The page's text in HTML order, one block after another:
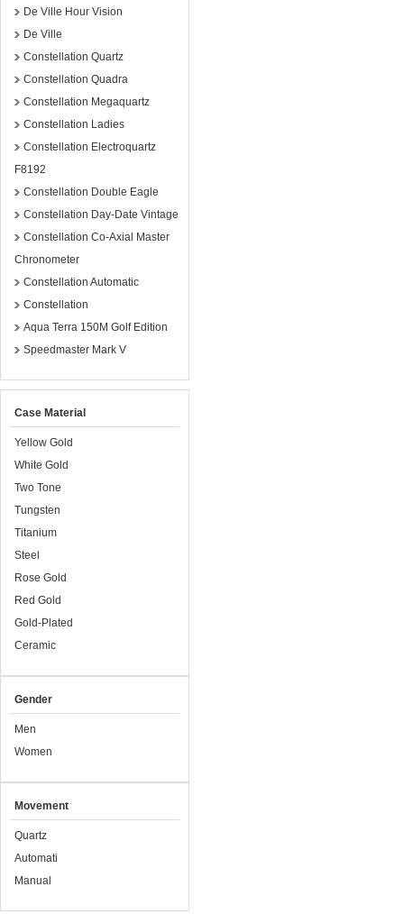
De Ville Hour Vision
De Ville
Constellation Quartz
Constellation Quadra
Constellation Megaquartz
Constellation Ladies
Constellation Electroquartz
F8192
Constellation Double Eagle
Constellation Day-Date Vintage
Constellation Co-Axial Master
Chronometer
Constellation Automatic
Constellation
Aqua Terra 150M Golf Edition
Speedmaster Mark V
Case Material
Yellow Gold
White Gold
Two Tone
Tungsten
Titanium
Steel
Rose Gold
Red Gold
Gold-Plated
Ceramic
Gender
Men
Women
Movement
Quartz
Automati
Manual